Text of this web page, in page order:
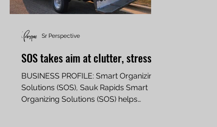
SOS takes aim at clutter, stress
BUSINESS PROFILE: Smart Organizing
Solutions (SOS), Sauk Rapids Smart
Organizing Solutions (SOS) helps
Sr Perspective